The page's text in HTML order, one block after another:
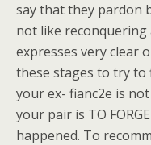
say that they pardon
not like reconquering
expresses very clear
these stages to try
your ex- fianc2e is
your pair is TO
happened. To